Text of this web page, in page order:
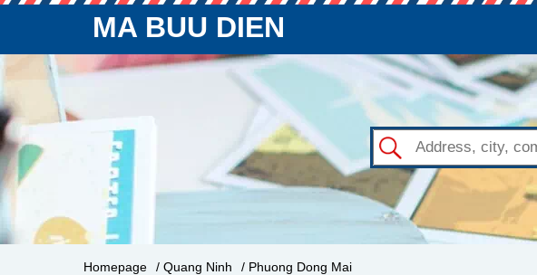
MA BUU DIEN
Homepage / Quang Ninh / Phuong Dong Mai